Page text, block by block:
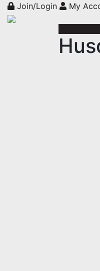
Join/Login My